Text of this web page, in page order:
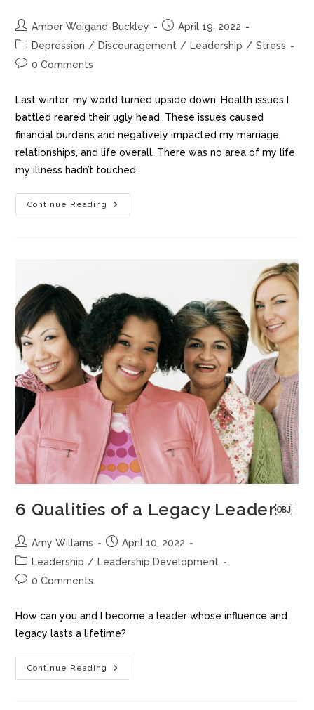
Amber Weigand-Buckley
April 19, 2022
Depression / Discouragement / Leadership / Stress
0 Comments
Last winter, my world turned upside down. Health issues I
battled reared their ugly head. These issues caused
financial burdens and negatively impacted my marriage,
relationships, and life overall. There was no area of my life
my illness hadn’t touched.
Continue Reading
6 Qualities of a Legacy Leader￼
Amy Willams
April 10, 2022
Leadership / Leadership Development
0 Comments
How can you and I become a leader whose influence and
legacy lasts a lifetime?
Continue Reading